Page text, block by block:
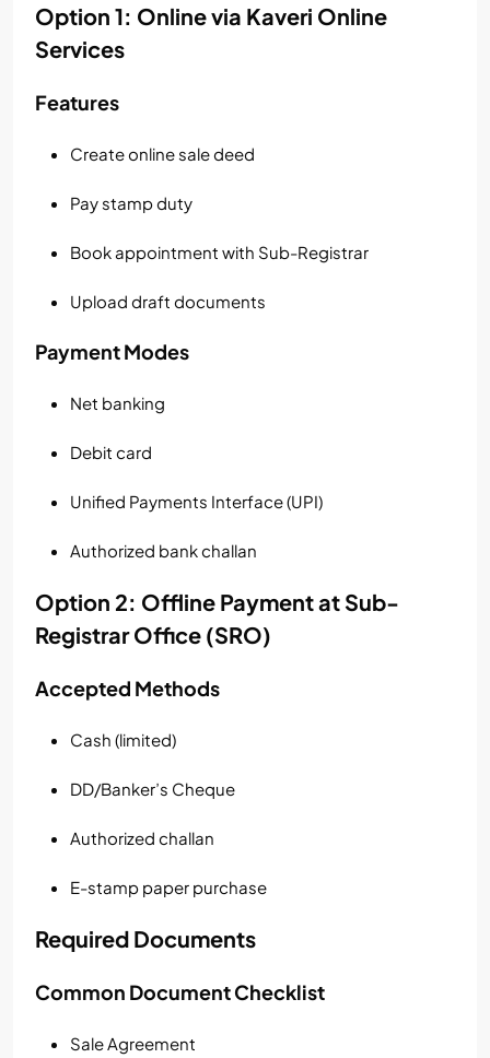
Option 1: Online via Kaveri Online
Services
Features
Create online sale deed
Pay stamp duty
Book appointment with Sub-Registrar
Upload draft documents
Payment Modes
Net banking
Debit card
Unified Payments Interface (UPI)
Authorized bank challan
Option 2: Offline Payment at Sub-
Registrar Office (SRO)
Accepted Methods
Cash (limited)
DD/Banker’s Cheque
Authorized challan
E-stamp paper purchase
Required Documents
Common Document Checklist
Sale Agreement